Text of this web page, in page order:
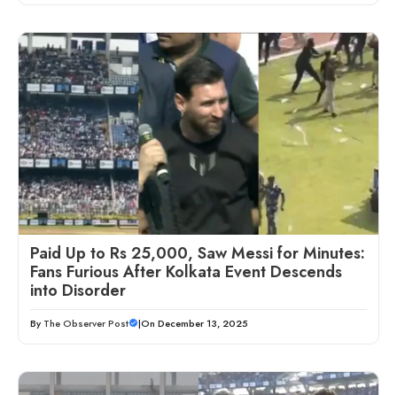
Paid Up to Rs 25,000, Saw Messi for Minutes:
Fans Furious After Kolkata Event Descends
into Disorder
By The Observer Post |On December 13, 2025